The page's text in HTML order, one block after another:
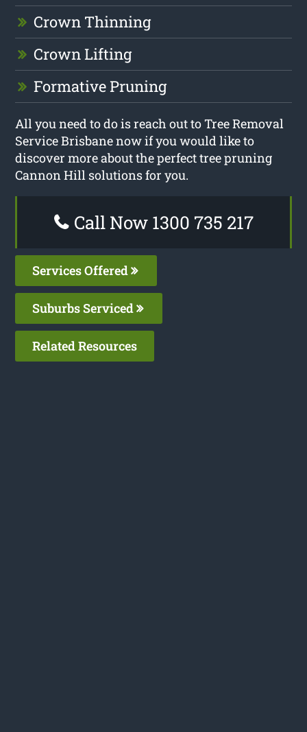
Crown Thinning
Crown Lifting
Formative Pruning
All you need to do is reach out to Tree Removal
Service Brisbane now if you would like to
discover more about the perfect tree pruning
Cannon Hill solutions for you.
Call Now 1300 735 217
Services Offered
Suburbs Serviced
Related Resources